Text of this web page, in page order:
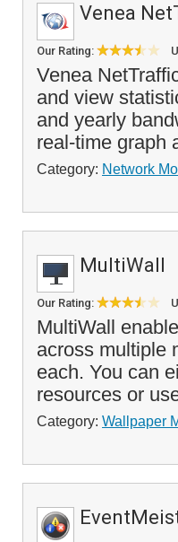
Venea
Our Rating:
Venea
and view
and yearly
real-time graph
Category: Network
MultiWall
Our Rating:
MultiWall
across multiple
each. You can
resources or
Category: Wallpaper